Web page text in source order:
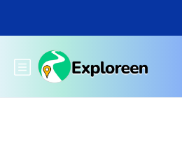
main
Toggle main menu